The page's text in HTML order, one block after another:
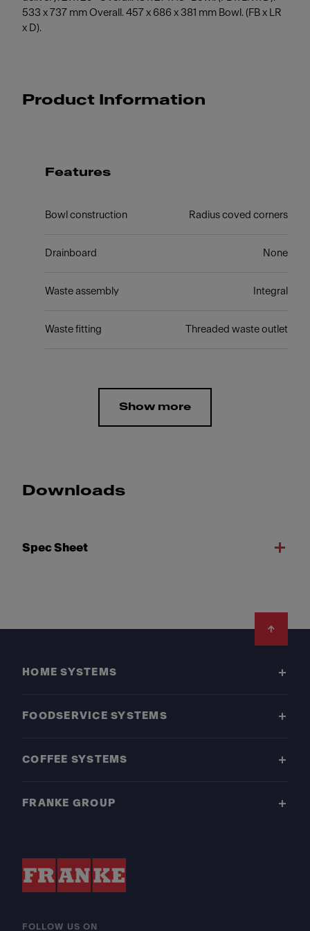
533 x 737 mm Overall. 457 x 686 x 381 mm Bowl. (FB x LR
x D).
Product Information
Features
Bowl construction Radius coved corners
Drainboard None
Waste assembly Integral
Waste fitting Threaded waste outlet
Show more
Downloads
Spec Sheet
HOME SYSTEMS
FOODSERVICE SYSTEMS
COFFEE SYSTEMS
FRANKE GROUP
FOLLOW US ON